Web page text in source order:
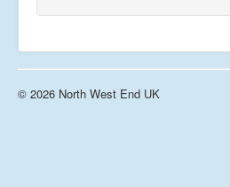
© 2026 North West End UK